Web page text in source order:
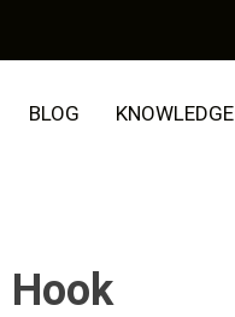
BLOG KNOWLEDGE
Hook